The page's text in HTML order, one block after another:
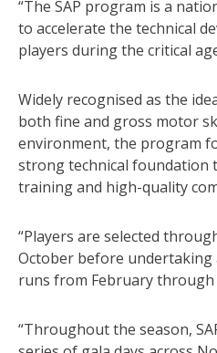
“The SAP program is a
to accelerate the technical
players during the critical
Widely recognised as the
both fine and gross motor
environment, the program
strong technical foundation
training and high-quality
“Players are selected
October before
runs from February through
“Throughout the season,